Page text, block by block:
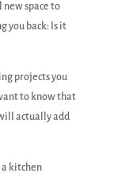
space to
you back: Is it
projects you
to know that
actually add
a kitchen